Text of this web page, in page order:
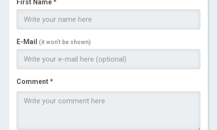
First Name *
E-Mail (it won't be shown)
Comment *